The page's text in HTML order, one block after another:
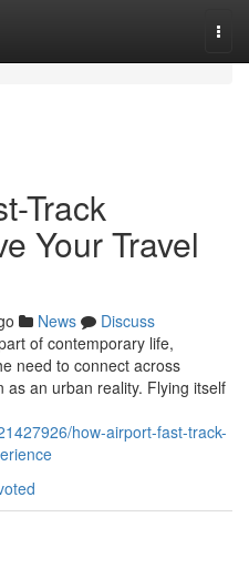
Track
Your Travel
News
Discuss
of contemporary life,
need to connect across
as an urban reality. Flying itself
how-airport-fast-track-